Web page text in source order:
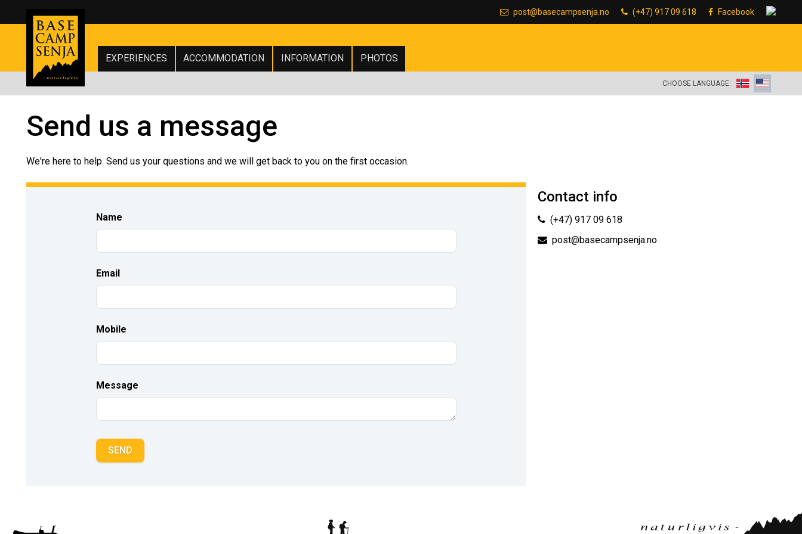
post@basecampsenja.no (+47) 917 09 618 Facebook
EXPERIENCES ACCOMMODATION INFORMATION PHOTOS
CHOOSE LANGUAGE:
Send us a message
We're here to help. Send us your questions and we will get back to you on the first occasion.
Name
Email
Mobile
Message
SEND
Contact info
(+47) 917 09 618
post@basecampsenja.no